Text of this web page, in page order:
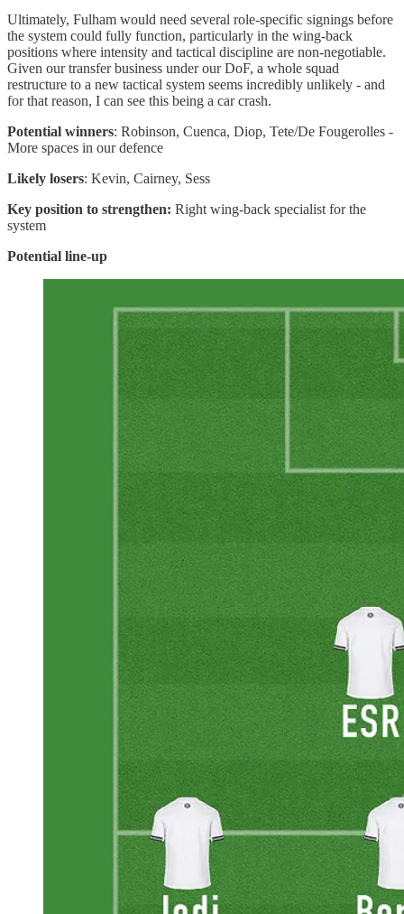
Ultimately, Fulham would need several role-specific signings before
the system could fully function, particularly in the wing-back
positions where intensity and tactical discipline are non-negotiable.
Given our transfer business under our DoF, a whole squad
restructure to a new tactical system seems incredibly unlikely - and
for that reason, I can see this being a car crash.
Potential winners: Robinson, Cuenca, Diop, Tete/De Fougerolles -
More spaces in our defence
Likely losers: Kevin, Cairney, Sess
Key position to strengthen: Right wing-back specialist for the
system
Potential line-up